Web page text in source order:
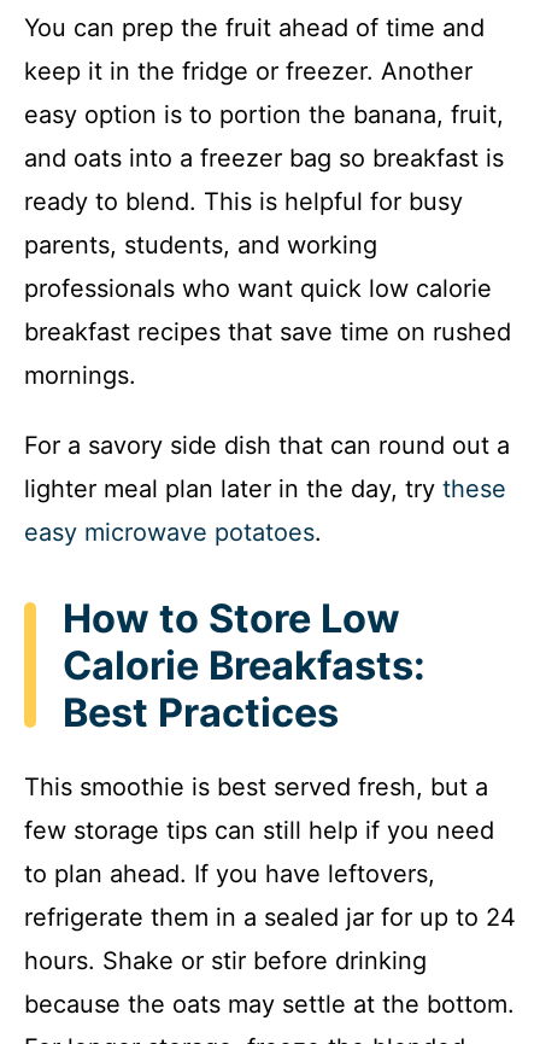
You can prep the fruit ahead of time and
keep it in the fridge or freezer. Another
easy option is to portion the banana, fruit,
and oats into a freezer bag so breakfast is
ready to blend. This is helpful for busy
parents, students, and working
professionals who want quick low calorie
breakfast recipes that save time on rushed
mornings.
For a savory side dish that can round out a
lighter meal plan later in the day, try these
easy microwave potatoes.
How to Store Low
Calorie Breakfasts:
Best Practices
This smoothie is best served fresh, but a
few storage tips can still help if you need
to plan ahead. If you have leftovers,
refrigerate them in a sealed jar for up to 24
hours. Shake or stir before drinking
because the oats may settle at the bottom.